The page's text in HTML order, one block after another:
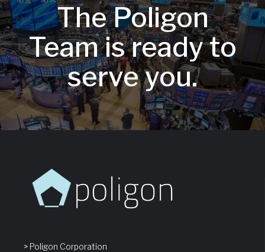
The Poligon
Team is ready to
serve you.
> Poligon Corporation